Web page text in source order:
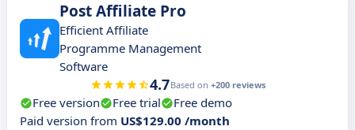
Post Affiliate Pro
Efficient Affiliate
Programme Management
Software
4.7Based on +200 reviews
Free version Free trial
Free demo
Paid version from US$129.00 /month